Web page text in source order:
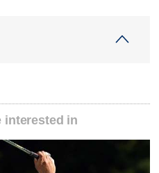
interested in